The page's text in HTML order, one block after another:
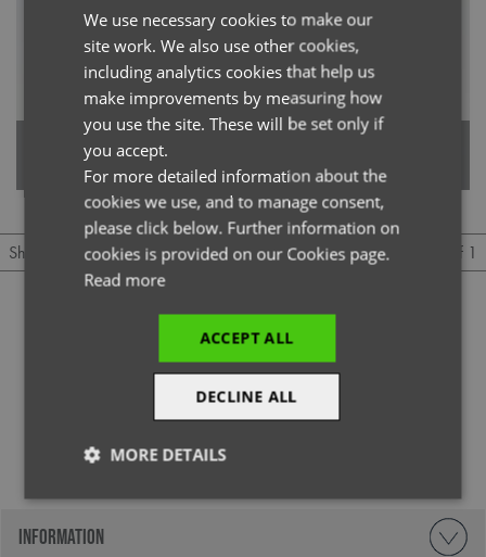
'Unstoppable' Men’s Fresh
Underscrub Baselayer
Underscrub Baselayer
Show Per page 1 of 1
@officialpremierworkwear
INFORMATION
ENGLISH
ITALIAN
We use necessary cookies to make our
site work. We also use other cookies,
including analytics cookies that help us
make improvements by measuring how
you use the site. These will be set only if
you accept.
For more detailed information about the
cookies we use, and to manage consent,
please click below. Further information on
cookies is provided on our Cookies page.
Read more
ACCEPT ALL
DECLINE ALL
MORE DETAILS
Strictly
Performance Targeting